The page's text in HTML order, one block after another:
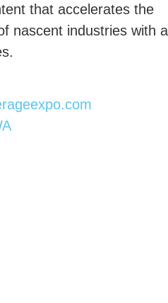
that accelerates the
nascent industries with a